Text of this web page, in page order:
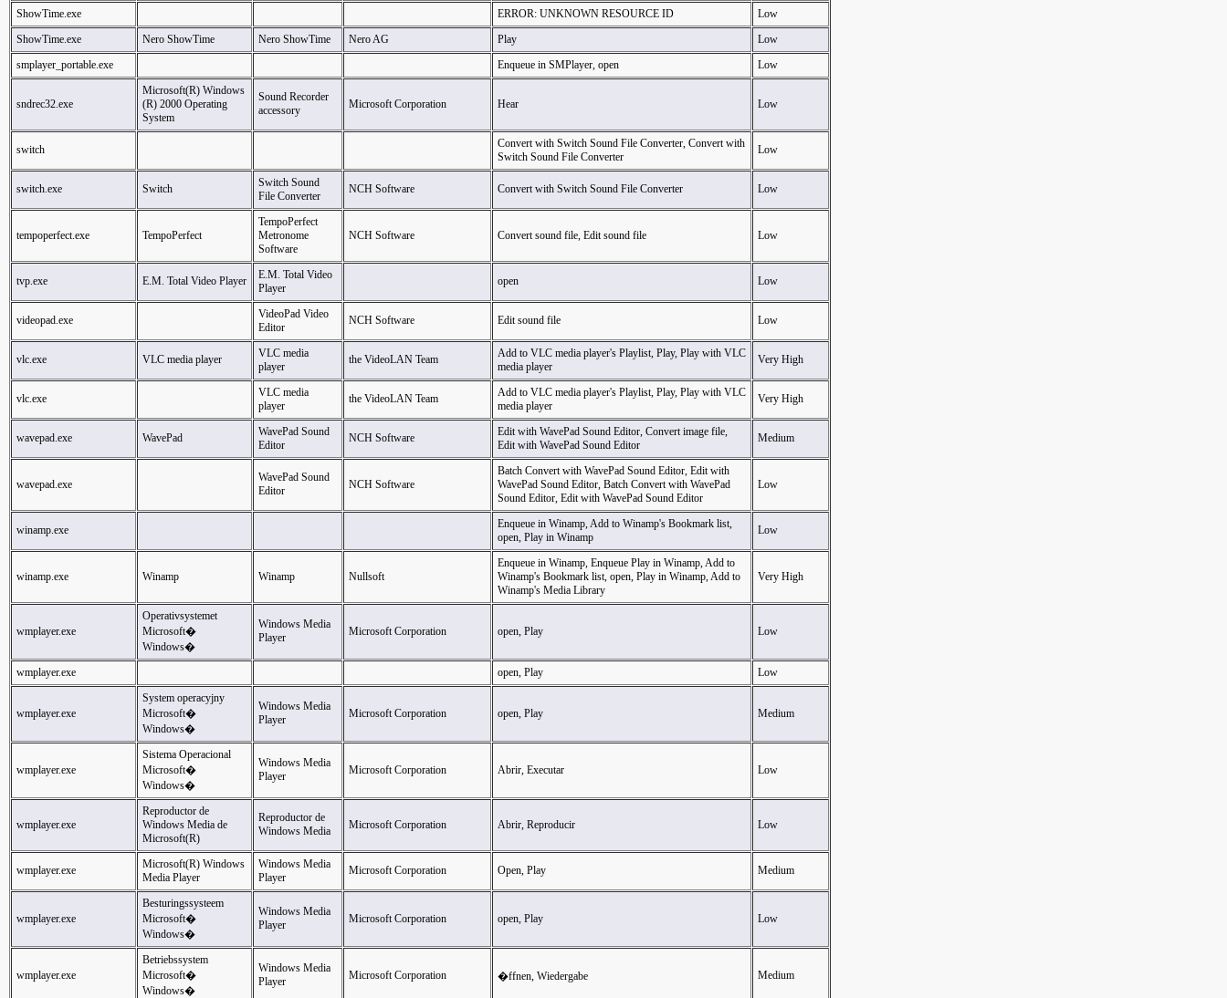
ShowTime.exe
ERROR: UNKNOWN RESOURCE ID
Low
ShowTime.exe
Nero ShowTime Nero ShowTime Nero AG Play
Low
smplayer_portable.exe
Enqueue in SMPlayer, open Low
sndrec32.exe
Microsoft(R) Windows
(R) 2000 Operating
System
Sound Recorder
accessory
Microsoft Corporation Hear Low
switch
Convert with Switch Sound File Converter, Convert with
Switch Sound File Converter
Low
switch.exe Switch
Switch Sound
File Converter
NCH Software Convert with Switch Sound File Converter Low
tempoperfect.exe TempoPerfect
TempoPerfect
Metronome
Software
NCH Software Convert sound file, Edit sound file Low
tvp.exe E.M. Total Video Player
E.M. Total Video
Player
open Low
videopad.exe
VideoPad Video
Editor
NCH Software Edit sound file Low
vlc.exe VLC media player
VLC media
player
the VideoLAN Team
Add to VLC media player's Playlist, Play, Play with VLC
media player
Very High
vlc.exe
VLC media
player
the VideoLAN Team
Add to VLC media player's Playlist, Play, Play with VLC
media player
Very High
wavepad.exe WavePad
WavePad Sound
Editor
NCH Software
Edit with WavePad Sound Editor, Convert image file,
Edit with WavePad Sound Editor
Medium
wavepad.exe
WavePad Sound
Editor
NCH Software
Batch Convert with WavePad Sound Editor, Edit with
WavePad Sound Editor, Batch Convert with WavePad
Sound Editor, Edit with WavePad Sound Editor
Low
winamp.exe
Enqueue in Winamp, Add to Winamp's Bookmark list,
open, Play in Winamp
Low
winamp.exe Winamp Winamp Nullsoft
Enqueue in Winamp, Enqueue Play in Winamp, Add to
Winamp's Bookmark list, open, Play in Winamp, Add to
Winamp's Media Library
Very High
wmplayer.exe
Operativsystemet
Microsoft�
Windows�
Windows Media
Player
Microsoft Corporation open, Play Low
wmplayer.exe open, Play Low
wmplayer.exe
System operacyjny
Microsoft�
Windows�
Windows Media
Player
Microsoft Corporation open, Play Medium
wmplayer.exe
Sistema Operacional
Microsoft�
Windows�
Windows Media
Player
Microsoft Corporation Abrir, Executar Low
wmplayer.exe
Reproductor de
Windows Media de
Microsoft(R)
Reproductor de
Windows Media
Microsoft Corporation Abrir, Reproducir Low
wmplayer.exe
Microsoft(R) Windows
Media Player
Windows Media
Player
Microsoft Corporation Open, Play Medium
wmplayer.exe
Besturingssysteem
Microsoft�
Windows�
Windows Media
Player
Microsoft Corporation open, Play Low
wmplayer.exe
Betriebssystem
Microsoft�
Windows�
Windows Media
Player
Microsoft Corporation �ffnen, Wiedergabe Medium